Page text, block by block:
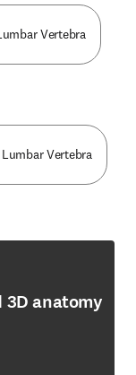
Vertebra
Vertebra
anatomy